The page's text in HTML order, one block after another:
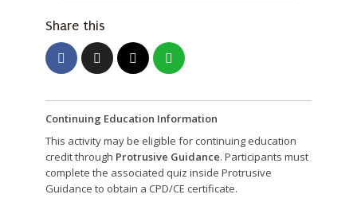
Share this
Continuing Education Information
This activity may be eligible for continuing education
credit through Protrusive Guidance. Participants must
complete the associated quiz inside Protrusive
Guidance to obtain a CPD/CE certificate.